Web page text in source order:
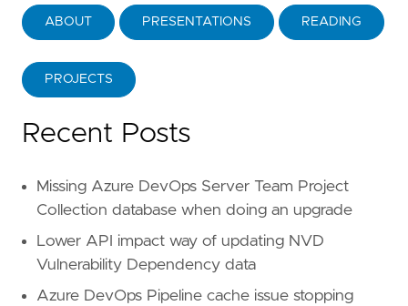
ABOUT PRESENTATIONS READING
PROJECTS
Recent Posts
Missing Azure DevOps Server Team Project
Collection database when doing an upgrade
Lower API impact way of updating NVD
Vulnerability Dependency data
Azure DevOps Pipeline cache issue stopping